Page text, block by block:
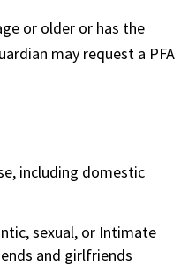
or older or has the
may request a PFA
including domestic
sexual, or Intimate
and girlfriends